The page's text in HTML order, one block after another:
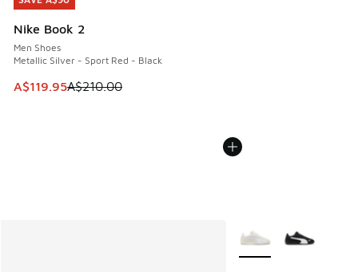
Nike Book 2
Men Shoes
Metallic Silver - Sport Red - Black
This item is on sale. Price dropped from A$210.00 to
A$119.95A$210.00
More Colors Available